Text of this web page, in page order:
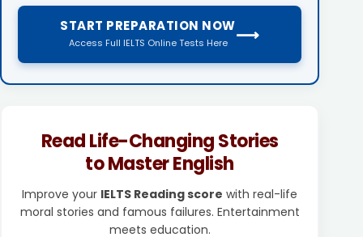
START PREPARATION NOW
Access Full IELTS Online Tests Here ⟶
Read Life-Changing Stories
to Master English
Improve your IELTS Reading score with real-life
moral stories and famous failures. Entertainment
meets education.